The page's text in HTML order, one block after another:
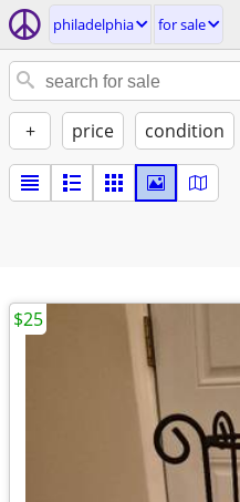
philadelphia for sale
+ price condition
$25